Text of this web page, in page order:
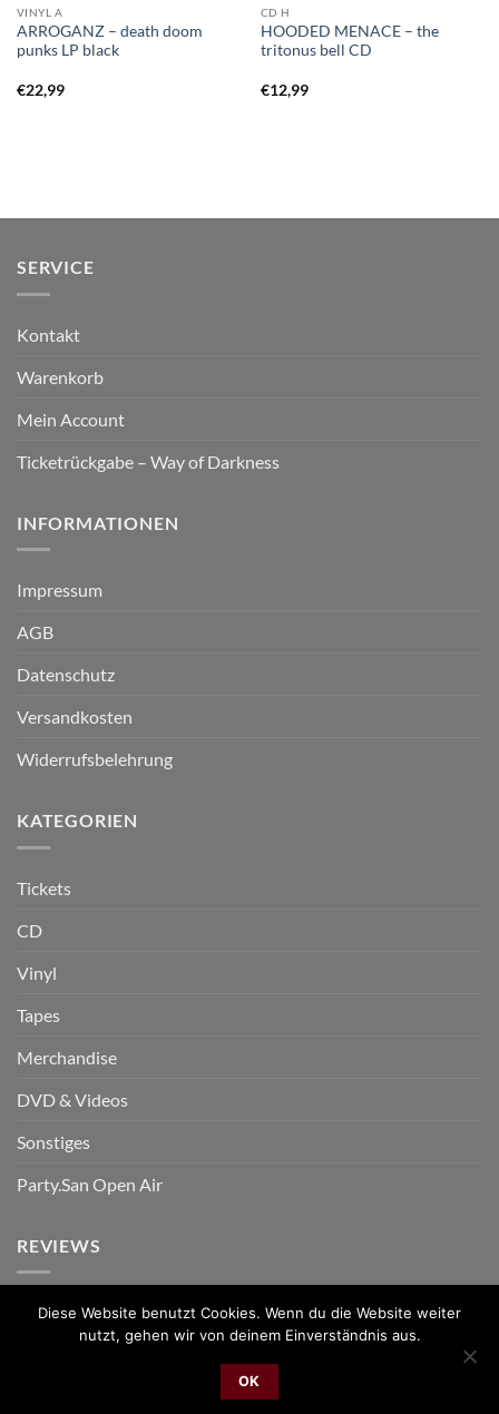
VINYL A
ARROGANZ – death doom
punks LP black
€22,99
CD H
HOODED MENACE – the
tritonus bell CD
€12,99
SERVICE
Kontakt
Warenkorb
Mein Account
Ticketrückgabe – Way of Darkness
INFORMATIONEN
Impressum
AGB
Datenschutz
Versandkosten
Widerrufsbelehrung
KATEGORIEN
Tickets
CD
Vinyl
Tapes
Merchandise
DVD & Videos
Sonstiges
Party.San Open Air
REVIEWS
2026 © cudgel Vertrieb - a division of Party.San GmbH
Diese Website benutzt Cookies. Wenn du die Website weiter
nutzt, gehen wir von deinem Einverständnis aus.
OK